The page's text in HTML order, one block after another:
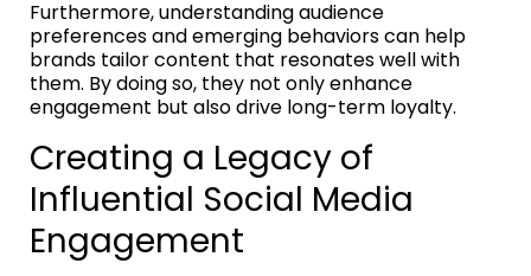
Furthermore, understanding audience
preferences and emerging behaviors can help
brands tailor content that resonates well with
them. By doing so, they not only enhance
engagement but also drive long-term loyalty.
Creating a Legacy of
Influential Social Media
Engagement